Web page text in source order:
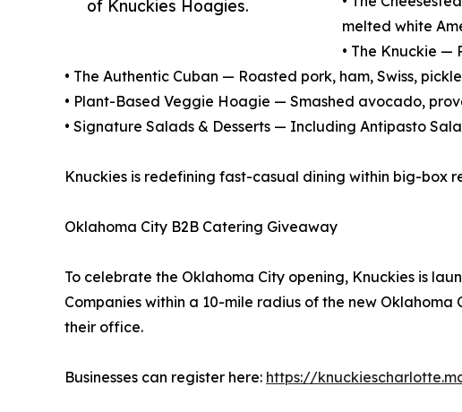
of Knuckies Hoagies.
melted white
• The Knuckie —
• The Authentic Cuban — Roasted pork, ham, Swiss,
• Plant-Based Veggie Hoagie — Smashed avocado,
• Signature Salads & Desserts — Including Antipasto
Knuckies is redefining fast-casual dining within big-box
Oklahoma City B2B Catering Giveaway
To celebrate the Oklahoma City opening, Knuckies is
Companies within a 10-mile radius of the new
their office.
Businesses can register here: https://